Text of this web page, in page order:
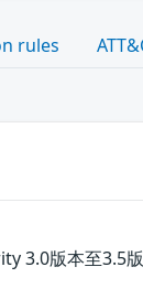
rules
3.0版本至3.5